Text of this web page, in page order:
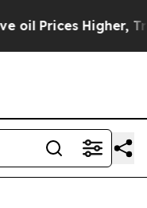
Higher,